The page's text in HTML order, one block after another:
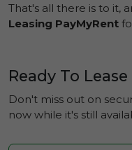
That's all there is to it,
Leasing PayMyRent
Ready To
Don't miss out on
now while it's still